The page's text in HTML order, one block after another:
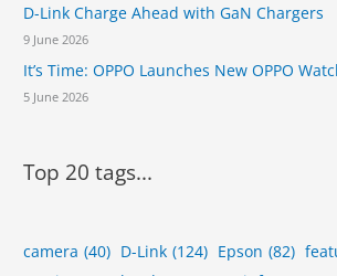
a
n
c
r
g
D-Link Charge Ahead with GaN Chargers
9 June 2026
It’s Time: OPPO Launches New OPPO
5 June 2026
Top 20 tags...
camera (40) D-Link (124) Epson (82)